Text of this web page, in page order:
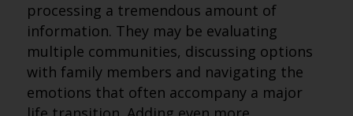
processing a tremendous amount of
information. They may be evaluating
multiple communities, discussing options
with family members and navigating the
emotions that often accompany a major